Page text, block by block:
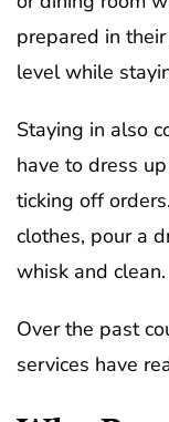
prepared in
level while
Staying in also
have to dress
ticking off
clothes, pour a
whisk and clean.
Over the past
services have